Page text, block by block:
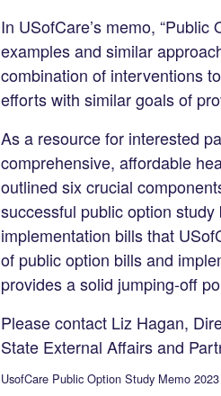
In USofCare’s memo,
examples and similar
combination of interventions
efforts with similar goals of
As a resource for interested
comprehensive, affordable
outlined six crucial
successful public option
implementation bills that
of public option bills and
provides a solid jumping-off
Please contact Liz Hagan,
State External Affairs and
UsofCare Public Option Study Memo 2023